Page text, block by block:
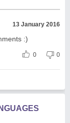
13 January 2016
:)
0 0